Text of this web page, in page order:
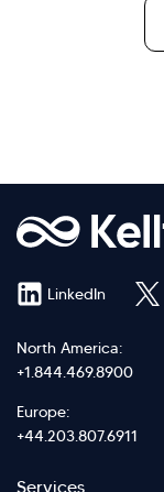
North America:
+1.844.469.8900
Europe:
+44.203.807.6911
Services
LinkedIn